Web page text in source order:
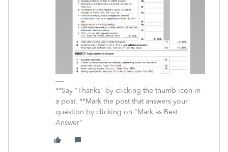
**Say "Thanks" by clicking the thumb icon in
a post. **Mark the post that answers your
question by clicking on "Mark as Best
Answer"